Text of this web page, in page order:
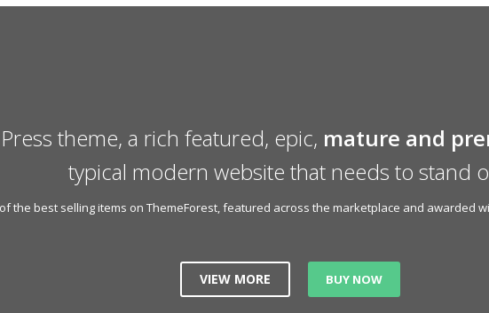
theme, a rich featured, epic, mature and
typical modern website that needs to stand
the best selling items on ThemeForest, featured across the marketplace and awarded
VIEW MORE BUY NOW